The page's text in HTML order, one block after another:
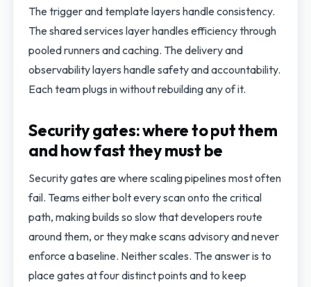
The trigger and template layers handle consistency.
The shared services layer handles efficiency through
pooled runners and caching. The delivery and
observability layers handle safety and accountability.
Each team plugs in without rebuilding any of it.
Security gates: where to put them
and how fast they must be
Security gates are where scaling pipelines most often
fail. Teams either bolt every scan onto the critical
path, making builds so slow that developers route
around them, or they make scans advisory and never
enforce a baseline. Neither scales. The answer is to
place gates at four distinct points and to keep